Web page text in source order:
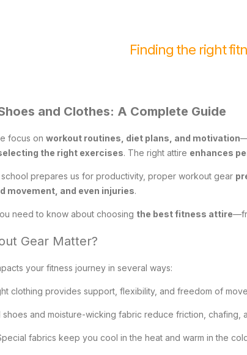
Finding the right
and Clothes: A Complete Guide
focus on workout routines, diet plans, and motivation
the right exercises. The right attire enhances
prepares us for productivity, proper workout gear
and even injuries.
need to know about choosing the best fitness attire
Gear Matter?
your fitness journey in several ways:
clothing provides support, flexibility, and freedom of
and moisture-wicking fabric reduce friction, chafing,
fabrics keep you cool in the heat and warm in the